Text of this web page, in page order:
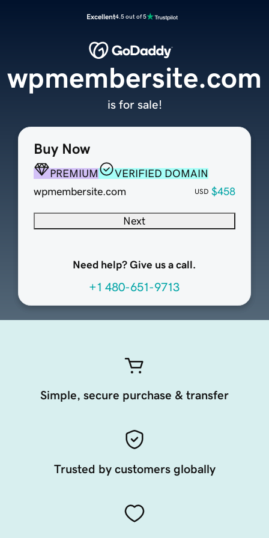
Excellent4.5 out of 5
Buy Now
PREMIUM
VERIFIED DOMAIN
wpmembersite.com
USD $458
Next
Need help? Give us a call.
+1 480-651-9713
wpmembersite.com
is for sale!
Simple, secure purchase & transfer
Trusted by customers globally